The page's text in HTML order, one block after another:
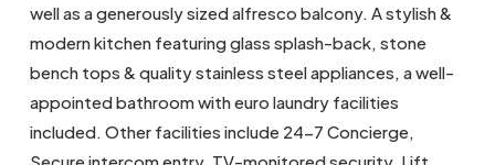
well as a generously sized alfresco balcony. A stylish &
modern kitchen featuring glass splash-back, stone
bench tops & quality stainless steel appliances, a well-
appointed bathroom with euro laundry facilities
included. Other facilities include 24-7 Concierge,
Secure intercom entry, TV-monitored security, Lift